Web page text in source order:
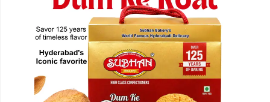
state exchequer.